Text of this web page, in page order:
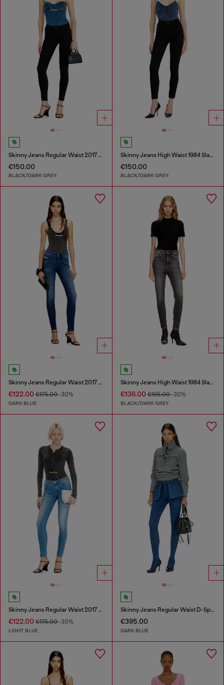
Skinny Jeans Regular Waist 2017 Slandy
€150.00
BLACK/DARK GREY
Skinny Jeans High Waist 1984 Slandy-High
€150.00
BLACK/DARK GREY
Skinny Jeans Regular Waist 2017 Slandy
€122.00 €175.00-30%
DARK BLUE
Skinny Jeans High Waist 1984 Slandy-High
€136.00€195.00-30%
BLACK/DARK GREY
Skinny Jeans Regular Waist 2017 Slandy
€122.00 €175.00-30%
LIGHT BLUE
Skinny Jeans Regular Waist D-Spika
€395.00
DARK BLUE